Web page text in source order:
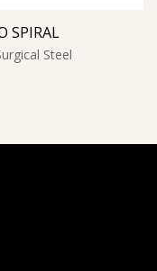
SPIRAL
Steel